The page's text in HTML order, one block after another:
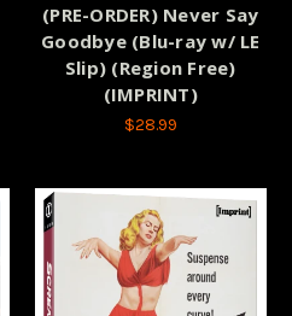
(PRE-ORDER) Never Say
Goodbye (Blu-ray w/ LE
Slip) (Region Free)
(IMPRINT)
$28.99